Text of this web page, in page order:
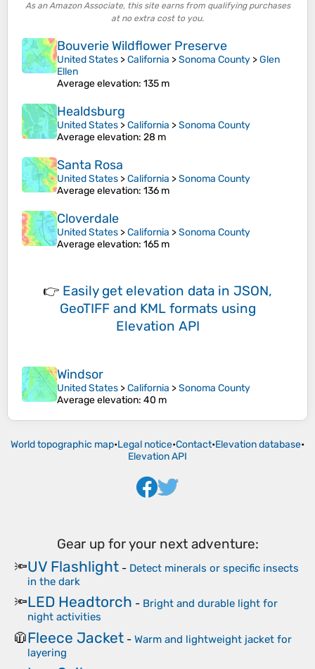
As an Amazon Associate, this site earns from qualifying purchases
at no extra cost to you.
Bouverie Wildflower Preserve
United States >California >Sonoma County >Glen
Ellen
Average elevation: 135 m
Healdsburg
United States >California >Sonoma County
Average elevation: 28 m
Santa Rosa
United States >California >Sonoma County
Average elevation: 136 m
Cloverdale
United States >California >Sonoma County
Average elevation: 165 m
👉 Easily get elevation data in JSON,
GeoTIFF and KML formats using
Elevation API
Windsor
United States >California >Sonoma County
Average elevation: 40 m
World topographic map•Legal notice•Contact•Elevation database•
Elevation API
Gear up for your next adventure:
🔦UV Flashlight - Detect minerals or specific insects
in the dark
🔦LED Headtorch - Bright and durable light for
night activities
🧥Fleece Jacket - Warm and lightweight jacket for
layering